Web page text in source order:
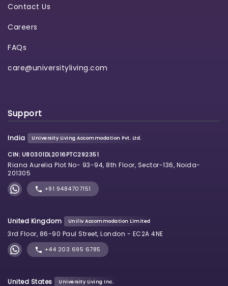
Contact Us
Careers
FAQs
care@universityliving.com
Support
India University Living Accommodation Pvt. Ltd.
CIN: U80301DL2016PTC292351
Riana Aurelia Plot No- 93-94, 8th Floor, Sector-136, Noida-
201305
+91 9484707151
United Kingdom Uniliv Accommodation Limited
3rd Floor, 86-90 Paul Street, London - EC2A 4NE
+44 203 695 6785
United States University Living Inc.